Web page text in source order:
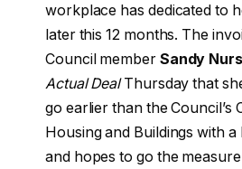
workplace has dedicated to
later this 12 months. The
Council member Sandy
Actual DealThursday that
go earlier than the Council’s
Housing and Buildings with
and hopes to go the